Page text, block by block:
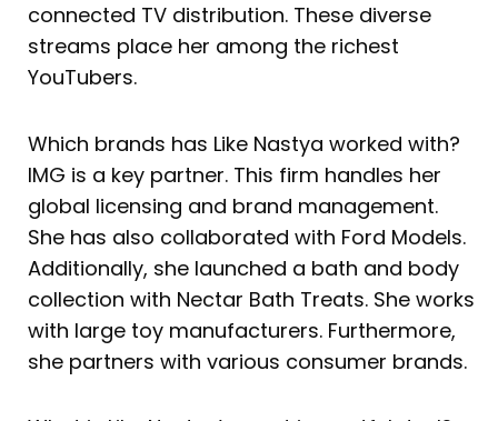
connected TV distribution. These diverse
streams place her among the richest
YouTubers.
Which brands has Like Nastya worked with?
IMG is a key partner. This firm handles her
global licensing and brand management.
She has also collaborated with Ford Models.
Additionally, she launched a bath and body
collection with Nectar Bath Treats. She works
with large toy manufacturers. Furthermore,
she partners with various consumer brands.